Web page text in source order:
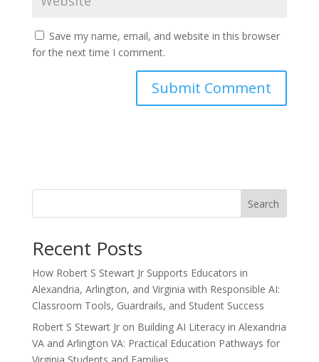
Save my name, email, and website in this browser
for the next time I comment.
Search
Recent Posts
How Robert S Stewart Jr Supports Educators in
Alexandria, Arlington, and Virginia with Responsible AI:
Classroom Tools, Guardrails, and Student Success
Robert S Stewart Jr on Building AI Literacy in Alexandria
VA and Arlington VA: Practical Education Pathways for